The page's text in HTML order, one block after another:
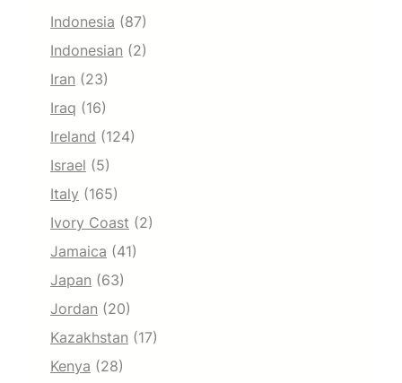
Indonesia (87)
Indonesian (2)
Iran (23)
Iraq (16)
Ireland (124)
Israel (5)
Italy (165)
Ivory Coast (2)
Jamaica (41)
Japan (63)
Jordan (20)
Kazakhstan (17)
Kenya (28)